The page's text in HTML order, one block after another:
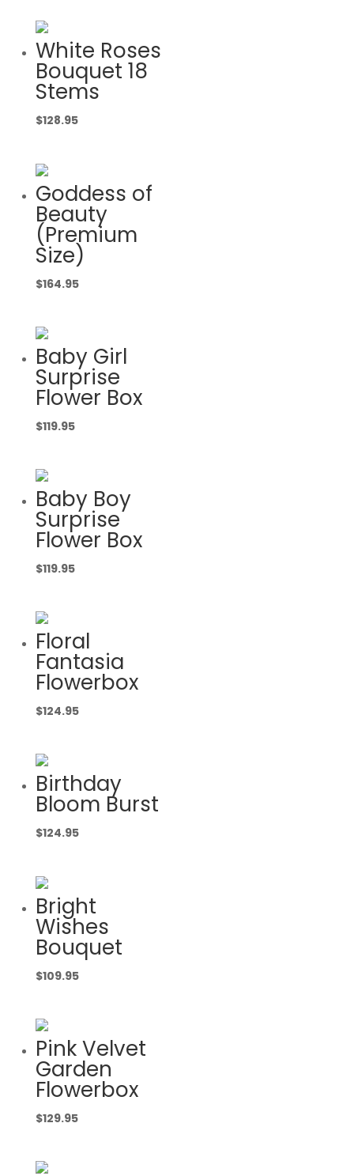
White Roses
Bouquet 18
Stems
$128.95
Goddess of
Beauty
(Premium
Size)
$164.95
Baby Girl
Surprise
Flower Box
$119.95
Baby Boy
Surprise
Flower Box
$119.95
Floral
Fantasia
Flowerbox
$124.95
Birthday
Bloom Burst
$124.95
Bright
Wishes
Bouquet
$109.95
Pink Velvet
Garden
Flowerbox
$129.95